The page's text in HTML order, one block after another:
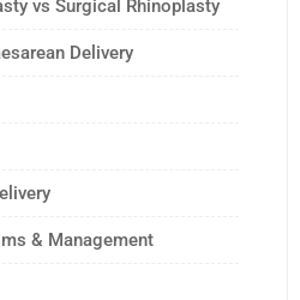
vs Surgical Rhinoplasty
Delivery
& Management